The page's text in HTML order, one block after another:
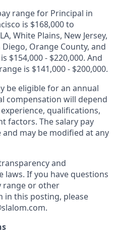
range for Principal in
is $168,000 to
White Plains, New Jersey,
Diego, Orange County, and
$154,000 - $220,000. And
is $141,000 - $200,000.
be eligible for an annual
compensation will depend
qualifications,
factors. The salary pay
may be modified at any
and
laws. If you have questions
range or other
this posting, please
.